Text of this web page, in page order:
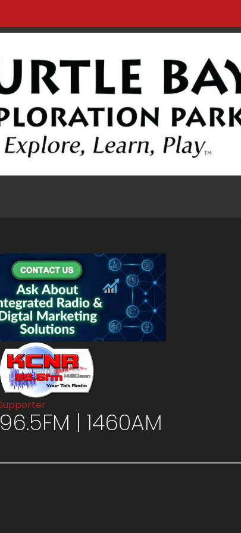
96.5FM | 1460AM